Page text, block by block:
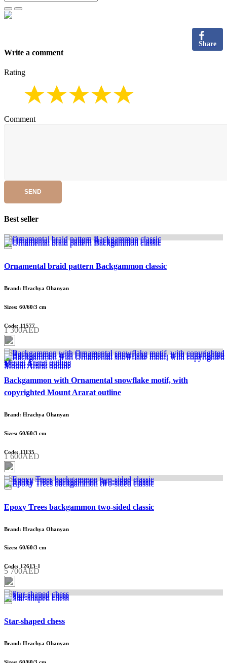
Share
Write a comment
Rating
Comment
SEND
Best seller
Ornamental braid pattern Backgammon classic
Brand: Hrachya Ohanyan
Sizes: 60/60/3 cm
Code: 11577
1 300AED
Backgammon with Ornamental snowflake motif, with
copyrighted Mount Ararat outline
Brand: Hrachya Ohanyan
Sizes: 60/60/3 cm
Code: 11135
1 600AED
Epoxy Trees backgammon two-sided classic
Brand: Hrachya Ohanyan
Sizes: 60/60/3 cm
Code: 12613-1
5 700AED
Star-shaped chess
Brand: Hrachya Ohanyan